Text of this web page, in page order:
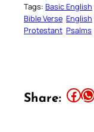
Tags: Basic English
Bible Verse English
Protestant Psalms
Share: Share this article on Facebook Share this article on WhatsApp